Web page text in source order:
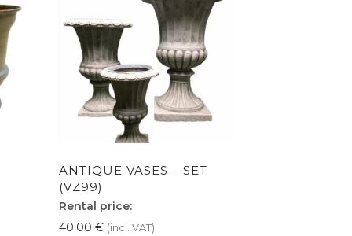
ANTIQUE VASES – SET
(VZ99)
Rental price:
40.00 € (incl. VAT)